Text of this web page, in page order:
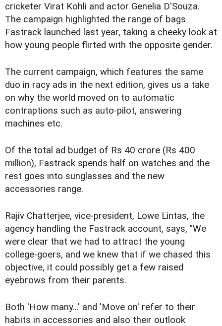
cricketer Virat Kohli and actor Genelia D'Souza.
The campaign highlighted the range of bags
Fastrack launched last year, taking a cheeky look at
how young people flirted with the opposite gender.
The current campaign, which features the same
duo in racy ads in the next edition, gives us a take
on why the world moved on to automatic
contraptions such as auto-pilot, answering
machines etc.
Of the total ad budget of Rs 40 crore (Rs 400
million), Fastrack spends half on watches and the
rest goes into sunglasses and the new
accessories range.
Rajiv Chatterjee, vice-president, Lowe Lintas, the
agency handling the Fastrack account, says, "We
were clear that we had to attract the young
college-goers, and we knew that if we chased this
objective, it could possibly get a few raised
eyebrows from their parents.
Both 'How many...' and 'Move on' refer to their
habits in accessories and also their outlook